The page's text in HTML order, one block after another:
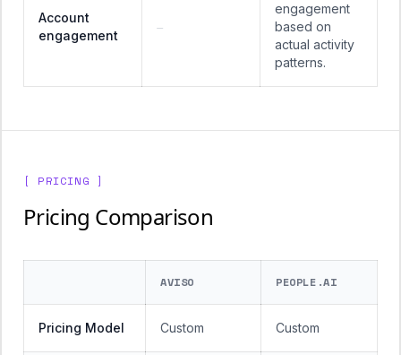
Account
engagement
—
engagement
based on
actual activity
patterns.
[ PRICING ]
Pricing Comparison
AVISO PEOPLE.AI
Pricing Model Custom Custom